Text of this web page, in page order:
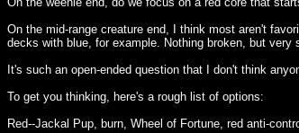
On the mid-range creature end, I think most aren't
decks with blue, for example. Nothing broken, but very
It's such an open-ended question that I don't think
To get you thinking, here's a rough list of options:
Red--Jackal Pup, burn, Wheel of Fortune, red anti-